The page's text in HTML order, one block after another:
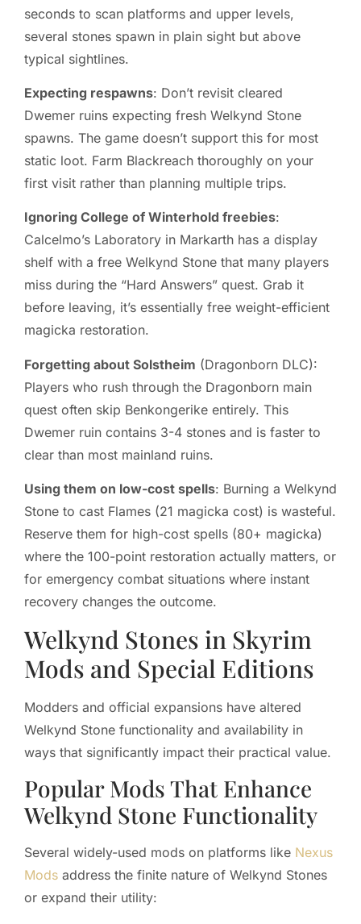
seconds to scan platforms and upper levels,
several stones spawn in plain sight but above
typical sightlines.
Expecting respawns: Don’t revisit cleared
Dwemer ruins expecting fresh Welkynd Stone
spawns. The game doesn’t support this for most
static loot. Farm Blackreach thoroughly on your
first visit rather than planning multiple trips.
Ignoring College of Winterhold freebies:
Calcelmo’s Laboratory in Markarth has a display
shelf with a free Welkynd Stone that many players
miss during the “Hard Answers” quest. Grab it
before leaving, it’s essentially free weight-efficient
magicka restoration.
Forgetting about Solstheim (Dragonborn DLC):
Players who rush through the Dragonborn main
quest often skip Benkongerike entirely. This
Dwemer ruin contains 3-4 stones and is faster to
clear than most mainland ruins.
Using them on low-cost spells: Burning a Welkynd
Stone to cast Flames (21 magicka cost) is wasteful.
Reserve them for high-cost spells (80+ magicka)
where the 100-point restoration actually matters, or
for emergency combat situations where instant
recovery changes the outcome.
Welkynd Stones in Skyrim
Mods and Special Editions
Modders and official expansions have altered
Welkynd Stone functionality and availability in
ways that significantly impact their practical value.
Popular Mods That Enhance
Welkynd Stone Functionality
Several widely-used mods on platforms like Nexus
Mods address the finite nature of Welkynd Stones
or expand their utility: